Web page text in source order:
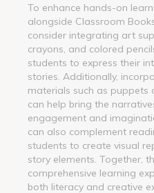
To enhance hands-on
alongside Classroom
consider integrating art
crayons, and colored
students to express their
stories. Additionally,
materials such as puppets
can help bring the
engagement and
can also complement
students to create visual
story elements. Together,
comprehensive learning
both literacy and creative